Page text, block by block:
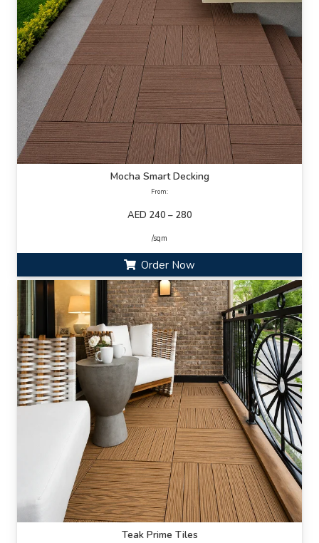
Mocha Smart Decking
From:
AED 240 – 280
/sqm
Order Now
Teak Prime Tiles